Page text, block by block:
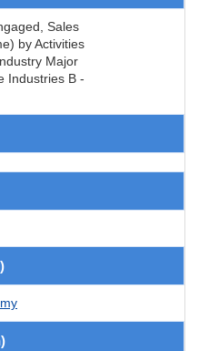
Sales
by Activities
Major
Industries B -